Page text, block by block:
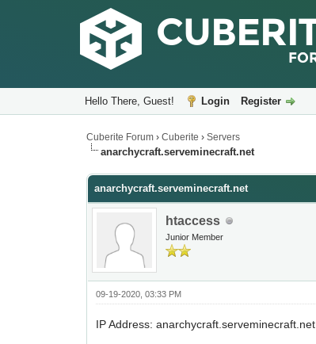
Hello There, Guest! Login Register
Cuberite Forum ›Cuberite ›Servers
anarchycraft.serveminecraft.net
anarchycraft.serveminecraft.net
htaccess
Junior Member
09-19-2020, 03:33 PM
IP Address: anarchycraft.serveminecraft.net